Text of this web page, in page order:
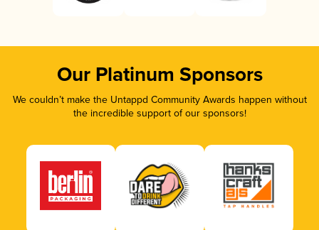
Our Platinum Sponsors
We couldn’t make the Untappd Community Awards happen without
the incredible support of our sponsors!